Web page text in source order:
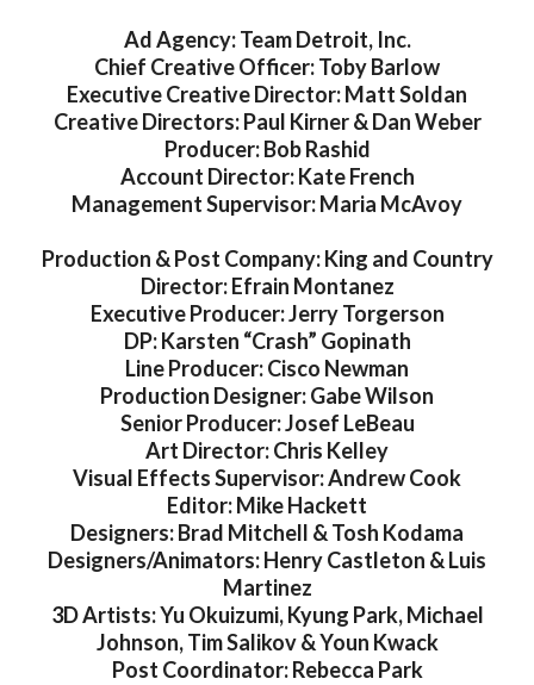
Ad Agency: Team Detroit, Inc.
Chief Creative Officer: Toby Barlow
Executive Creative Director: Matt Soldan
Creative Directors: Paul Kirner & Dan Weber
Producer: Bob Rashid
Account Director: Kate French
Management Supervisor: Maria McAvoy
Production & Post Company: King and Country
Director: Efrain Montanez
Executive Producer: Jerry Torgerson
DP: Karsten “Crash” Gopinath
Line Producer: Cisco Newman
Production Designer: Gabe Wilson
Senior Producer: Josef LeBeau
Art Director: Chris Kelley
Visual Effects Supervisor: Andrew Cook
Editor: Mike Hackett
Designers: Brad Mitchell & Tosh Kodama
Designers/Animators: Henry Castleton & Luis
Martinez
3D Artists: Yu Okuizumi, Kyung Park, Michael
Johnson, Tim Salikov & Youn Kwack
Post Coordinator: Rebecca Park